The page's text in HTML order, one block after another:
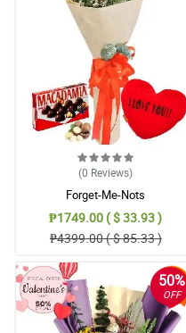
(0 Reviews)
Forget-Me-Nots
₱1749.00 ( $ 33.93 )
₱4399.00 ( $ 85.33 )
50%
OFF